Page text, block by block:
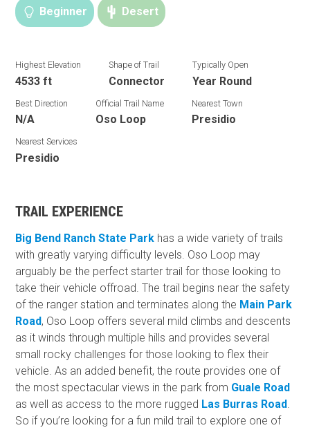
Beginner Desert
Highest Elevation
4533 ft
Shape of Trail
Connector
Typically Open
Year Round
Best Direction
N/A
Official Trail Name
Oso Loop
Nearest Town
Presidio
Nearest Services
Presidio
TRAIL EXPERIENCE
Big Bend Ranch State Park has a wide variety of trails
with greatly varying difficulty levels. Oso Loop may
arguably be the perfect starter trail for those looking to
take their vehicle offroad. The trail begins near the safety
of the ranger station and terminates along the Main Park
Road, Oso Loop offers several mild climbs and descents
as it winds through multiple hills and provides several
small rocky challenges for those looking to flex their
vehicle. As an added benefit, the route provides one of
the most spectacular views in the park from Guale Road
as well as access to the more rugged Las Burras Road.
So if you’re looking for a fun mild trail to explore one of